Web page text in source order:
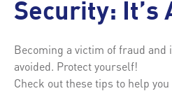
Security: It’s
Becoming a victim of fraud and
avoided. Protect yourself!
Check out these tips to help